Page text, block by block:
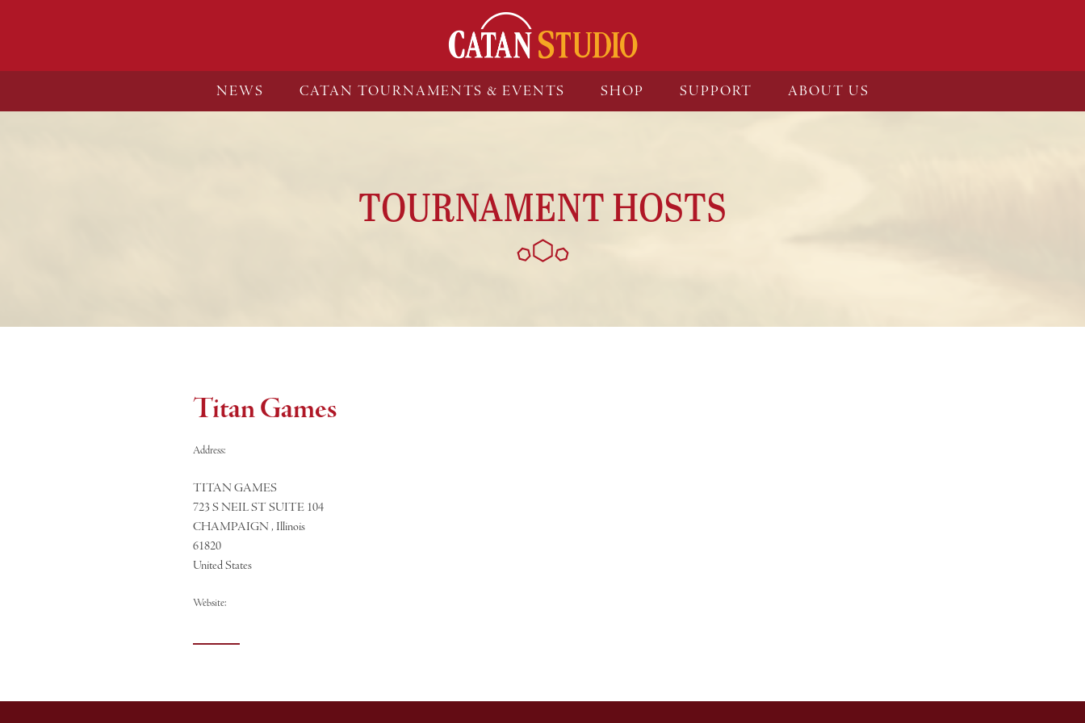
NEWS CATAN TOURNAMENTS & EVENTS SHOP SUPPORT ABOUT US
TOURNAMENT HOSTS
Titan Games
Address:
TITAN GAMES
723 S NEIL ST SUITE 104
CHAMPAIGN , Illinois
61820
United States
Website: